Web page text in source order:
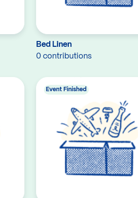
Bed Linen
0 contributions
Event Finished